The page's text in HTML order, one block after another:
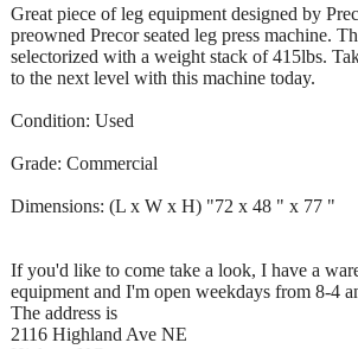
Great piece of leg equipment designed by
preowned Precor seated leg press machine.
selectorized with a weight stack of 415lbs.
to the next level with this machine today.
Condition: Used
Grade: Commercial
Dimensions: (L x W x H) "72 x 48 " x 77 "
If you'd like to come take a look, I have a
equipment and I'm open weekdays from 8-4
The address is
2116 Highland Ave NE